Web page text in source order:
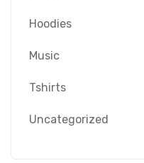
Hoodies
Music
Tshirts
Uncategorized